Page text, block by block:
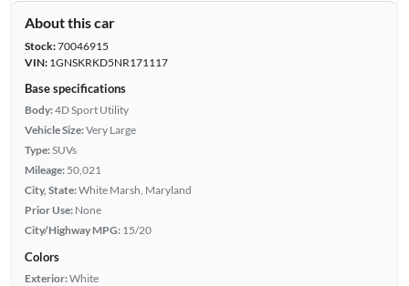
About this car
Stock:70046915
VIN:1GNSKRKD5NR171117
Base specifications
Body:4D Sport Utility
Vehicle Size:Very Large
Type:SUVs
Mileage: 50,021
City, State:White Marsh, Maryland
Prior Use: None
City/Highway MPG: 15/20
Colors
Exterior:White